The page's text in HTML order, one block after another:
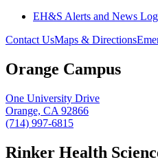
EH&S Alerts and News Log
Contact UsMaps & Directions
Orange Campus
One University Drive
Orange, CA 92866
(714) 997-6815
Rinker Health